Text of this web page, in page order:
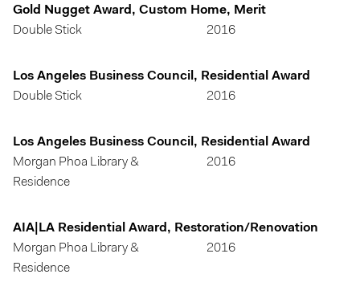
Gold Nugget Award, Custom Home, Merit
Double Stick
2016
Los Angeles Business Council, Residential Award
Double Stick
2016
Los Angeles Business Council, Residential Award
Morgan Phoa Library &
Residence
2016
AIA|LA Residential Award, Restoration/Renovation
Morgan Phoa Library &
Residence
2016